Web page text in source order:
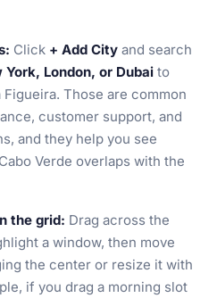
Click + Add City and search
York, London, or Dubai to
Those are common
customer support, and
and they help you see
Verde overlaps with the
the grid: Drag across the
a window, then move
the center or resize it with
if you drag a morning slot